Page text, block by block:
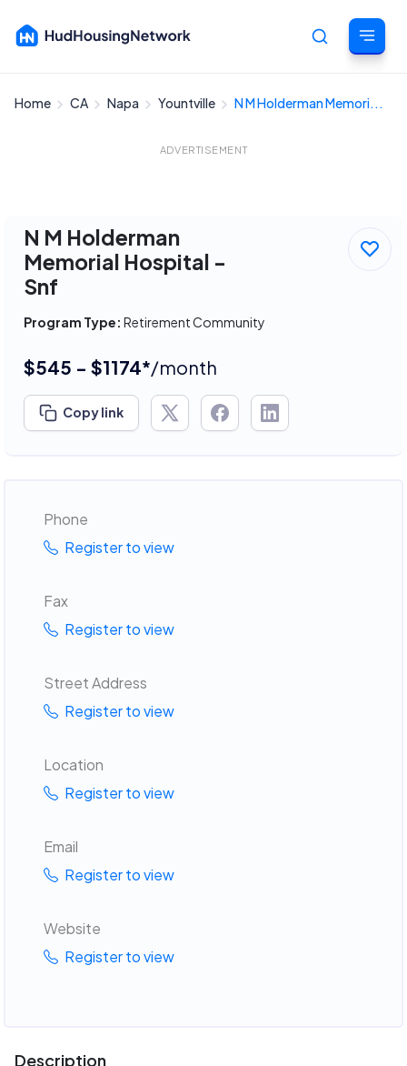
Cancel
Home CA Napa Yountville N M Holderman Memori...
ADVERTISEMENT
N M Holderman
Memorial Hospital -
Snf
Program Type: Retirement Community
$545 - $1174*/month
Copy link
Phone
Register to view
Fax
Register to view
Street Address
Register to view
Location
Register to view
Email
Register to view
Website
Register to view
Description